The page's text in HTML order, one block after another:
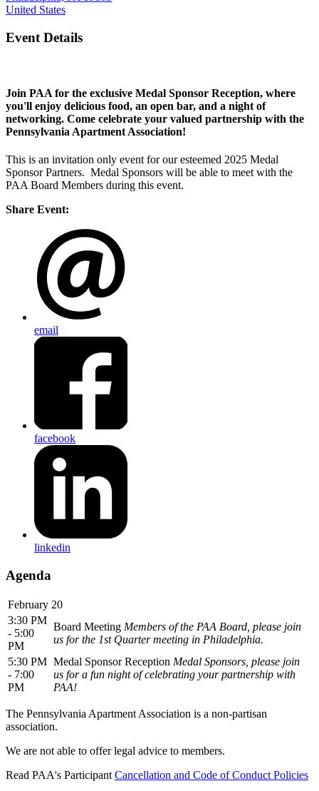
United States
Event Details
Join PAA for the exclusive Medal Sponsor Reception, where
you'll enjoy delicious food, an open bar, and a night of
networking. Come celebrate your valued partnership with the
Pennsylvania Apartment Association!
This is an invitation only event for our esteemed 2025 Medal
Sponsor Partners. Medal Sponsors will be able to meet with the
PAA Board Members during this event.
Share Event:
email
facebook
linkedin
Agenda
February 20
3:30 PM
- 5:00
PM
Board Meeting Members of the PAA Board, please join
us for the 1st Quarter meeting in Philadelphia.
5:30 PM
- 7:00
PM
Medal Sponsor Reception Medal Sponsors, please join
us for a fun night of celebrating your partnership with
PAA!
The Pennsylvania Apartment Association is a non-partisan
association.
We are not able to offer legal advice to members.
Read PAA's Participant Cancellation and Code of Conduct Policies